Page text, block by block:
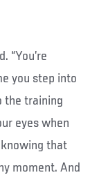
“You’re
you step into
the training
eyes when
that
moment. And